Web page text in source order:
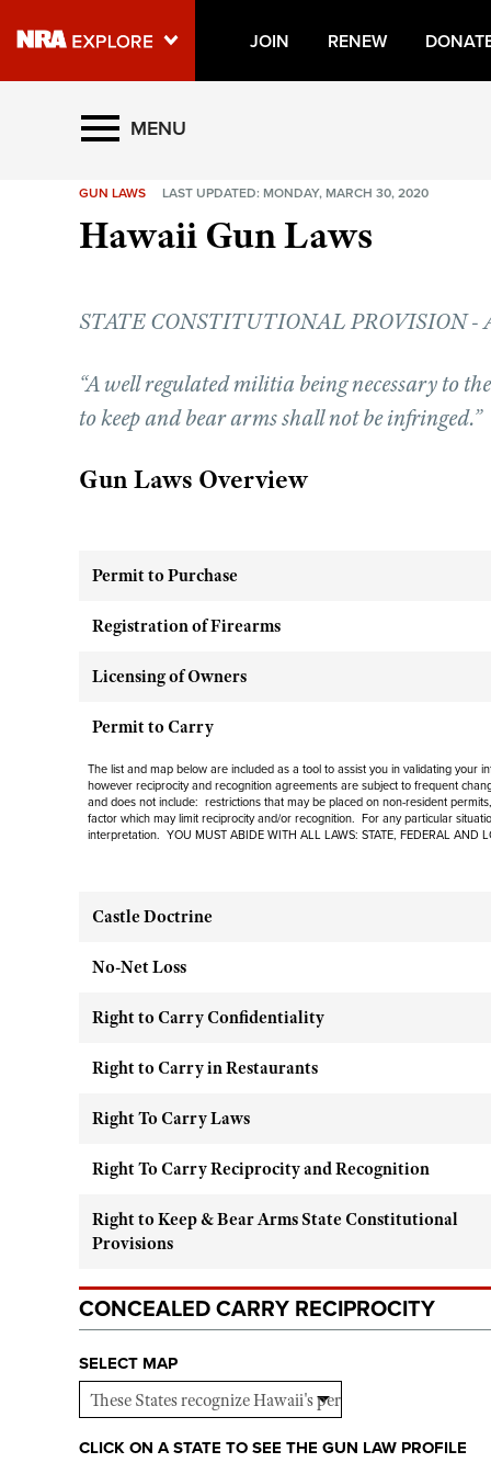
JOIN RENEW
Explore The NRA Universe
NRA.ORG
NRA Near You
State and Federal Gun Laws
Politics, Policy and Legislation
MENU
GUN LAWS LAST UPDATED: MONDAY, MARCH 30, 2020
Hawaii Gun Laws
STATE CONSTITUTIONAL PROVISION -
“A well regulated militia being necessary to
to keep and bear arms shall not be infringed.”
Gun Laws Overview
Permit to Purchase
Registration of Firearms
Licensing of Owners
Permit to Carry
The list and map below are included as a tool to assist you in validating
however reciprocity and recognition agreements are subject to frequent
anddoes not include: restrictions that may be placed on non-resident
factor which may limit reciprocity and/or recognition. For any particular
interpretation. YOU MUST ABIDE WITH ALL LAWS: STATE, FEDERAL AND
Castle Doctrine
No-Net Loss
Right to Carry Confidentiality
Right to Carry in Restaurants
Right To Carry Laws
Right To Carry Reciprocity and Recognition
Right to Keep & Bear Arms State Constitutional
Provisions
CONCEALED CARRY RECIPROCITY
SELECT MAP
CLICK ON A STATE TO SEE THE GUN LAW PROFILE